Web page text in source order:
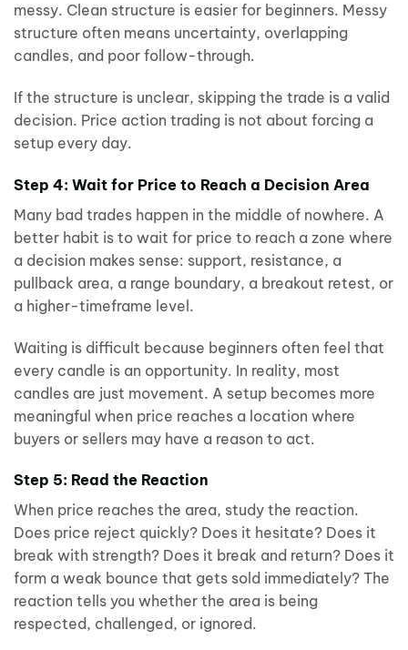
messy. Clean structure is easier for beginners. Messy
structure often means uncertainty, overlapping
candles, and poor follow-through.
If the structure is unclear, skipping the trade is a valid
decision. Price action trading is not about forcing a
setup every day.
Step 4: Wait for Price to Reach a Decision Area
Many bad trades happen in the middle of nowhere. A
better habit is to wait for price to reach a zone where
a decision makes sense: support, resistance, a
pullback area, a range boundary, a breakout retest, or
a higher-timeframe level.
Waiting is difficult because beginners often feel that
every candle is an opportunity. In reality, most
candles are just movement. A setup becomes more
meaningful when price reaches a location where
buyers or sellers may have a reason to act.
Step 5: Read the Reaction
When price reaches the area, study the reaction.
Does price reject quickly? Does it hesitate? Does it
break with strength? Does it break and return? Does it
form a weak bounce that gets sold immediately? The
reaction tells you whether the area is being
respected, challenged, or ignored.